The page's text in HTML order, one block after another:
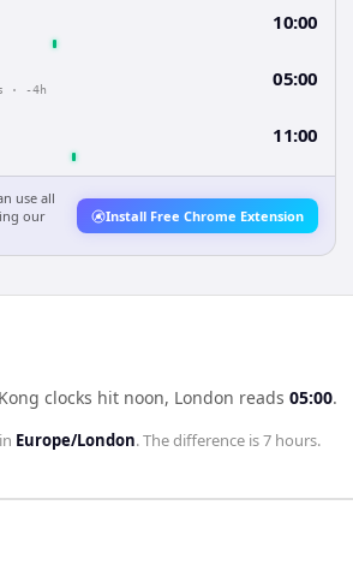
10:00
· -4h 05:00
11:00
use all
our
Install Free Chrome Extension
clocks hit noon, London reads 05:00.
Europe/London. The difference is7 hours.